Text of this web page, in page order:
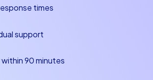
and bonds your employees. Take
get to know your colleagues from a
create unforgettable moments
is at your side as an experienced
times
support
90 minutes